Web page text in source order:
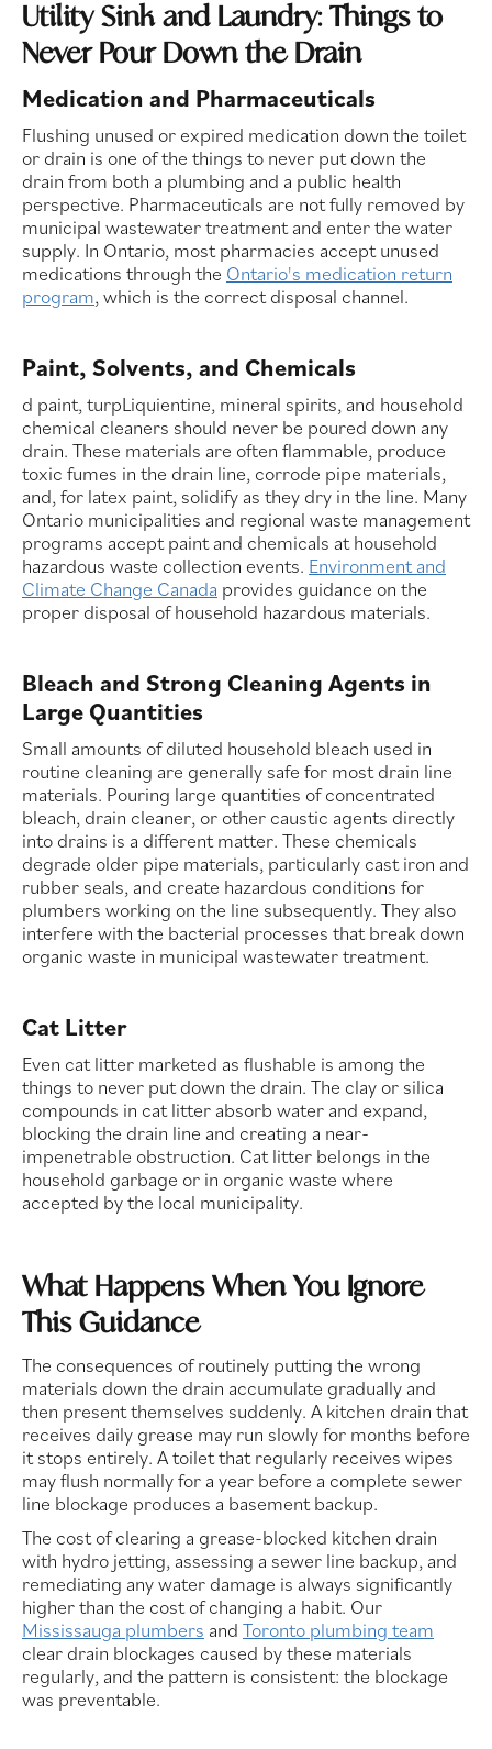
Utility Sink and Laundry: Things to
Never Pour Down the Drain
Medication and Pharmaceuticals
Flushing unused or expired medication down the toilet
or drain is one of the things to never put down the
drain from both a plumbing and a public health
perspective. Pharmaceuticals are not fully removed by
municipal wastewater treatment and enter the water
supply. In Ontario, most pharmacies accept unused
medications through the Ontario's medication return
program, which is the correct disposal channel.
Paint, Solvents, and Chemicals
d paint, turpLiquientine, mineral spirits, and household
chemical cleaners should never be poured down any
drain. These materials are often flammable, produce
toxic fumes in the drain line, corrode pipe materials,
and, for latex paint, solidify as they dry in the line. Many
Ontario municipalities and regional waste management
programs accept paint and chemicals at household
hazardous waste collection events. Environment and
Climate Change Canada provides guidance on the
proper disposal of household hazardous materials.
Bleach and Strong Cleaning Agents in
Large Quantities
Small amounts of diluted household bleach used in
routine cleaning are generally safe for most drain line
materials. Pouring large quantities of concentrated
bleach, drain cleaner, or other caustic agents directly
into drains is a different matter. These chemicals
degrade older pipe materials, particularly cast iron and
rubber seals, and create hazardous conditions for
plumbers working on the line subsequently. They also
interfere with the bacterial processes that break down
organic waste in municipal wastewater treatment.
Cat Litter
Even cat litter marketed as flushable is among the
things to never put down the drain. The clay or silica
compounds in cat litter absorb water and expand,
blocking the drain line and creating a near-
impenetrable obstruction. Cat litter belongs in the
household garbage or in organic waste where
accepted by the local municipality.
What Happens When You Ignore
This Guidance
The consequences of routinely putting the wrong
materials down the drain accumulate gradually and
then present themselves suddenly. A kitchen drain that
receives daily grease may run slowly for months before
it stops entirely. A toilet that regularly receives wipes
may flush normally for a year before a complete sewer
line blockage produces a basement backup.
The cost of clearing a grease-blocked kitchen drain
with hydro jetting, assessing a sewer line backup, and
remediating any water damage is always significantly
higher than the cost of changing a habit. Our
Mississauga plumbers and Toronto plumbing team
clear drain blockages caused by these materials
regularly, and the pattern is consistent: the blockage
was preventable.